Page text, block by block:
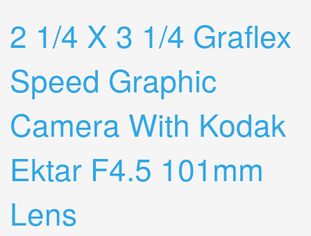
2 1/4 X 3 1/4 Graflex
Speed Graphic
Camera With Kodak
Ektar F4.5 101mm
Lens